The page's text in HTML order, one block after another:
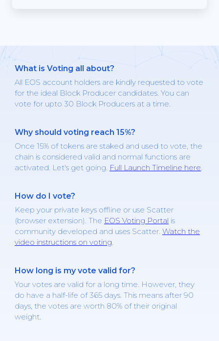
What is Voting all about?
All EOS account holders are kindly requested to vote
for the ideal Block Producer candidates. You can
vote for upto 30 Block Producers at a time.
Why should voting reach 15%?
Once 15% of tokens are staked and used to vote, the
chain is considered valid and normal functions are
activated. Let's get going. Full Launch Timeline here
How do I vote?
Keep your private keys offline or use Scatter
(browser extension). The EOS Voting Portal is
community developed and uses Scatter. Watch the
video instructions on voting
How long is my vote valid for?
Your votes are valid for a long time. However, they
do have a half-life of 365 days. This means after 90
days, the votes are worth 80% of their original
weight.